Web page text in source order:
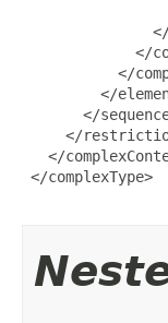
</
</
</
</
</
</
</complexType>